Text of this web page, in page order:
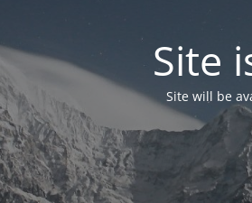
Site
Site will be